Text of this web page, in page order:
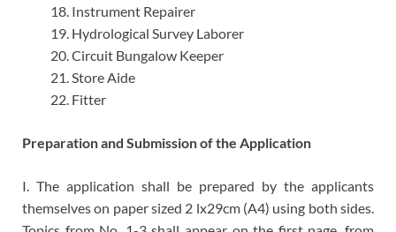
Instrument Repairer
Hydrological Survey Laborer
Circuit Bungalow Keeper
Store Aide
Fitter
Preparation and Submission of the Application
I. The application shall be prepared by the applicants
themselves on paper sized 2 lx29cm (A4) using both sides.